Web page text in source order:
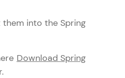
into the Spring
Download Spring